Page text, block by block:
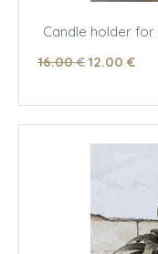
Candle holder
16.00 €12.00 €